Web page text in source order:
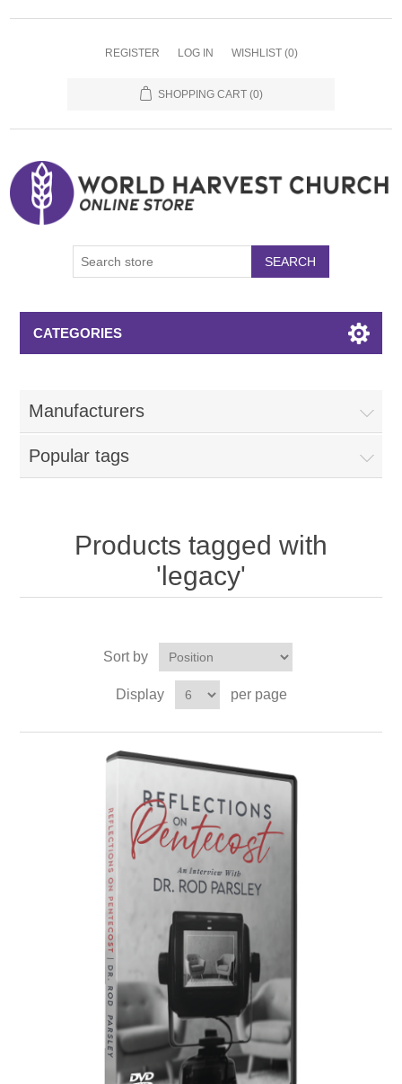
REGISTER LOG IN WISHLIST (0)
SHOPPING CART (0)
SEARCH
CATEGORIES
Manufacturers
Popular tags
Products tagged with
'legacy'
Sort by
Display per page